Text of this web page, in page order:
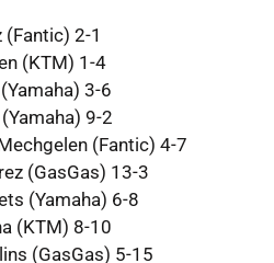
2-1
(KTM) 1-4
3-6
9-2
(Fantic) 4-7
(GasGas) 13-3
(Yamaha) 6-8
(KTM) 8-10
(GasGas) 5-15